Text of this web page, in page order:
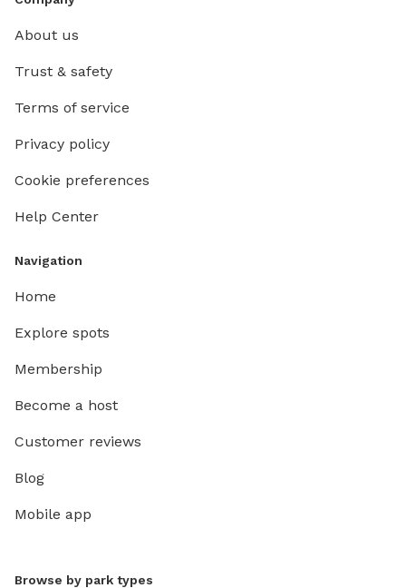
About us
Trust & safety
Terms of service
Privacy policy
Cookie preferences
Help Center
Navigation
Home
Explore spots
Membership
Become a host
Customer reviews
Blog
Mobile app
Browse by park types